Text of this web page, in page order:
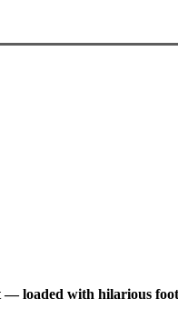
loaded with hilarious